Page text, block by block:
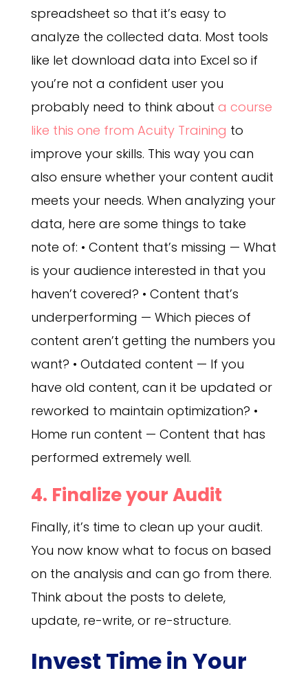
spreadsheet so that it’s easy to
analyze the collected data. Most tools
like let download data into Excel so if
you’re not a confident user you
probably need to think about a course
like this one from Acuity Training to
improve your skills. This way you can
also ensure whether your content audit
meets your needs. When analyzing your
data, here are some things to take
note of: • Content that’s missing — What
is your audience interested in that you
haven’t covered? • Content that’s
underperforming — Which pieces of
content aren’t getting the numbers you
want? • Outdated content — If you
have old content, can it be updated or
reworked to maintain optimization? •
Home run content — Content that has
performed extremely well.
4. Finalize your Audit
Finally, it’s time to clean up your audit.
You now know what to focus on based
on the analysis and can go from there.
Think about the posts to delete,
update, re-write, or re-structure.
Invest Time in Your